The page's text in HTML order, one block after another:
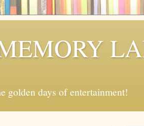
golden days of entertainment!